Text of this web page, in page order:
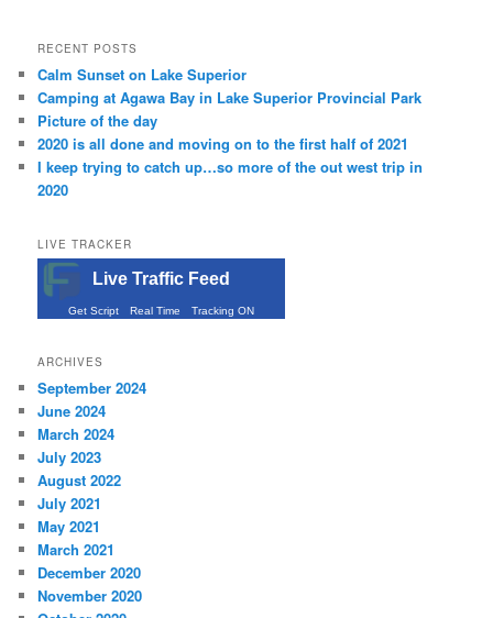
RECENT POSTS
Calm Sunset on Lake Superior
Camping at Agawa Bay in Lake Superior Provincial Park
Picture of the day
2020 is all done and moving on to the first half of 2021
I keep trying to catch up…so more of the out west trip in
2020
LIVE TRACKER
Live Traffic Feed
Get Script Real Time Tracking ON
ARCHIVES
September 2024
June 2024
March 2024
July 2023
August 2022
July 2021
May 2021
March 2021
December 2020
November 2020